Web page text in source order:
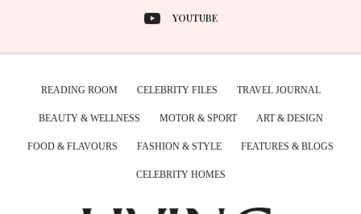
YOUTUBE
READING ROOM CELEBRITY FILES TRAVEL JOURNAL
BEAUTY & WELLNESS MOTOR & SPORT ART & DESIGN
FOOD & FLAVOURS FASHION & STYLE FEATURES & BLOGS
CELEBRITY HOMES